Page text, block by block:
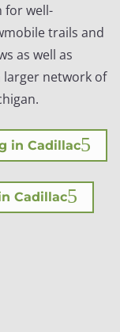
for well-
trails and
as well as
network of
in Cadillac
Cadillac